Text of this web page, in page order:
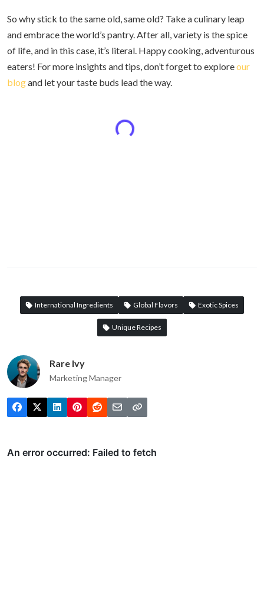
So why stick to the same old, same old? Take a culinary leap
and embrace the world’s pantry. After all, variety is the spice
of life, and in this case, it’s literal. Happy cooking, adventurous
eaters! For more insights and tips, don’t forget to exploreour
blogand let your taste buds lead the way.
International Ingredients Global Flavors Exotic Spices
Unique Recipes
Rare Ivy
Marketing Manager